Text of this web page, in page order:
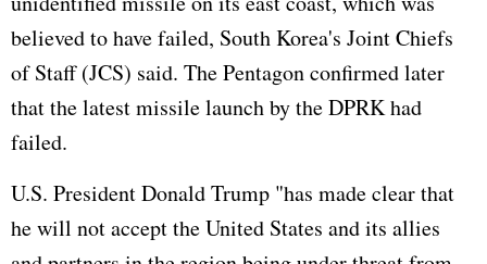
believed to have failed, South Korea's Joint Chiefs
of Staff (JCS) said. The Pentagon confirmed later
that the latest missile launch by the DPRK had
failed.
U.S. President Donald Trump "has made clear that
he will not accept the United States and its allies